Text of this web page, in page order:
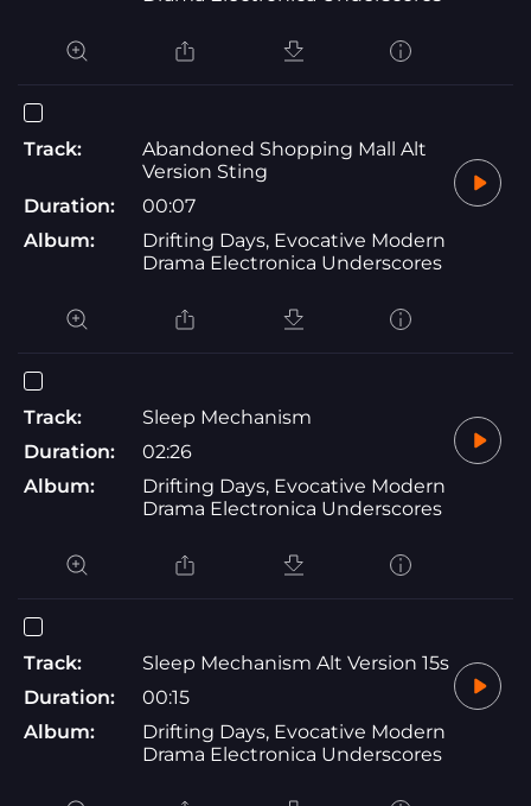
Track:
Abandoned Shopping Mall Alt
Version Sting
Duration:
00:07
Album:
Drifting Days, Evocative Modern
Drama Electronica Underscores
Track:
Sleep Mechanism
Duration:
02:26
Album:
Drifting Days, Evocative Modern
Drama Electronica Underscores
Track:
Sleep Mechanism Alt Version 15s
Duration:
00:15
Album:
Drifting Days, Evocative Modern
Drama Electronica Underscores